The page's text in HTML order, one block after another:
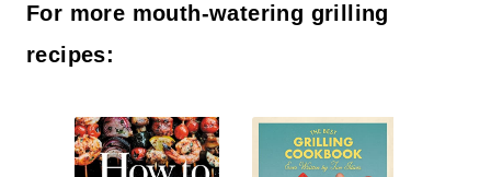
For more mouth-watering grilling
recipes: